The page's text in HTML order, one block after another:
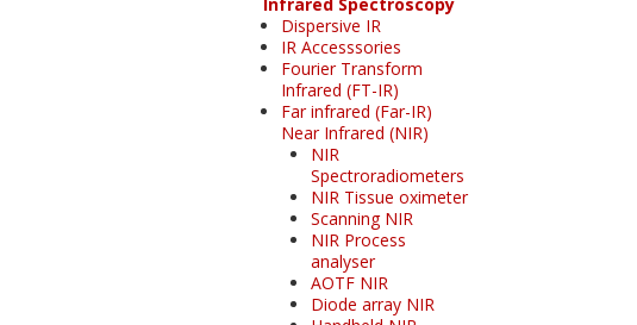
Dispersive IR
IR Accesssories
Fourier Transform
Infrared (FT-IR)
Far infrared (Far-IR)
Near Infrared (NIR)
NIR
Spectroradiometers
NIR Tissue oximeter
Scanning NIR
NIR Process
analyser
AOTF NIR
Diode array NIR